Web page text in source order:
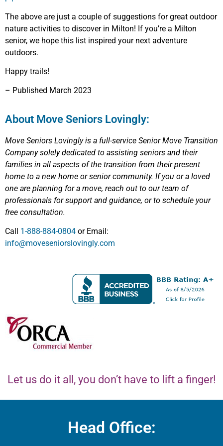
The above are just a couple of suggestions for great outdoor
nature activities to discover in Milton! If you’re a Milton
senior, we hope this list inspired your next adventure
outdoors.
Happy trails!
– Published March 2023
About Move Seniors Lovingly:
Move Seniors Lovingly is a full-service Senior Move Transition
Company solely dedicated to assisting seniors and their
families in all aspects of the transition from their present
home to a new home or senior community. If you or a loved
one are planning for a move, reach out to our team of
professionals for support and guidance, or to schedule your
free consultation.
Call 1-888-884-0804 or Email:
info@moveseniorslovingly.com
Let us do it all, you don’t have to lift a finger!
Head Office: